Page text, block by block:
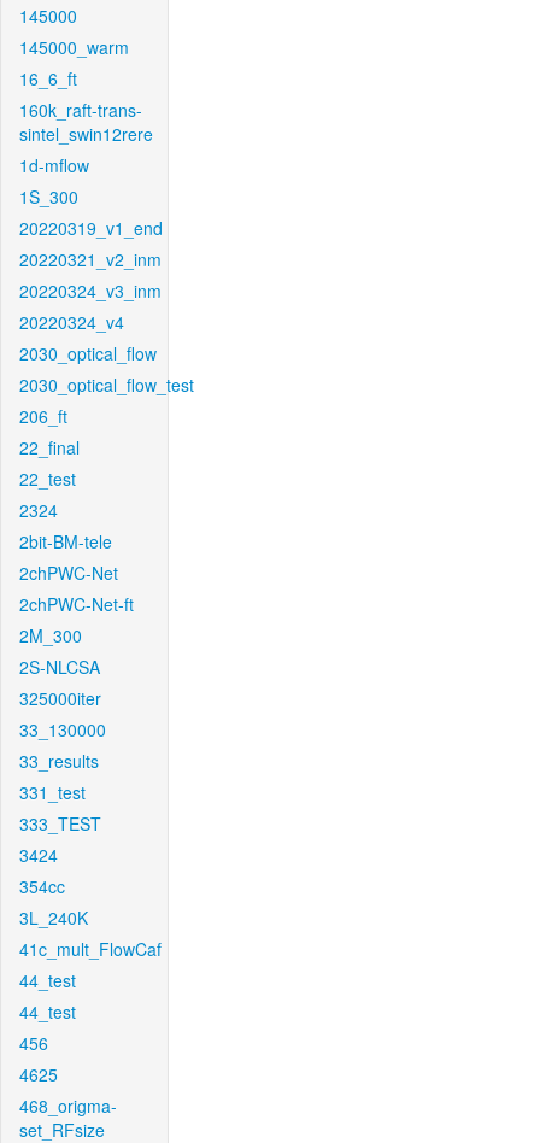
145000
145000_warm
16_6_ft
160k_raft-trans-
sintel_swin12rere
1d-mflow
1S_300
20220319_v1_end
20220321_v2_inm
20220324_v3_inm
20220324_v4
2030_optical_flow
2030_optical_flow_test
206_ft
22_final
22_test
2324
2bit-BM-tele
2chPWC-Net
2chPWC-Net-ft
2M_300
2S-NLCSA
325000iter
33_130000
33_results
331_test
333_TEST
3424
354cc
3L_240K
41c_mult_FlowCaf
44_test
44_test
456
4625
468_origma-
set_RFsize